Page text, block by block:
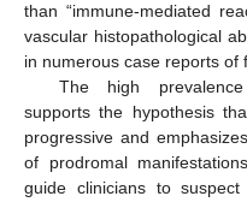
than “immune-mediated
vascular histopathological
in numerous case reports of
The high
supports the hypothesis
progressive and
of prodromal
guide clinicians to